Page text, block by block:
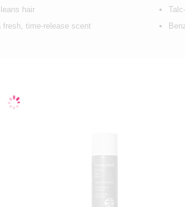
hair
fresh, time-release scent